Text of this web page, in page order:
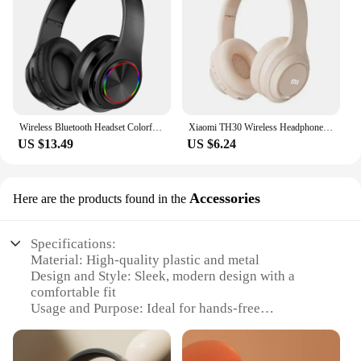
US $13.49
Xiaomi TH30 Wireless Headphones Bluetooth 5.3 Headset Head Mounted Noise Cancelling Headband Sport Earbuds Earphones For Running
US $6.24
Here are the products found in the Accessories
Specifications:
Material: High-quality plastic and metal
Design and Style: Sleek, modern design with a
comfortable fit
Usage and Purpose: Ideal for hands-free
Performance and Property: Advanced Bluetooth 5.0
technology for stable connections